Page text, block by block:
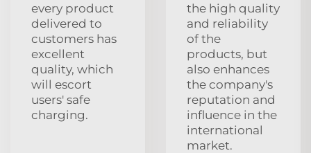
every product
delivered to
customers has
excellent
quality, which
will escort
users' safe
charging.
the high quality
and reliability
of the
products, but
also enhances
the company's
reputation and
influence in the
international
market.